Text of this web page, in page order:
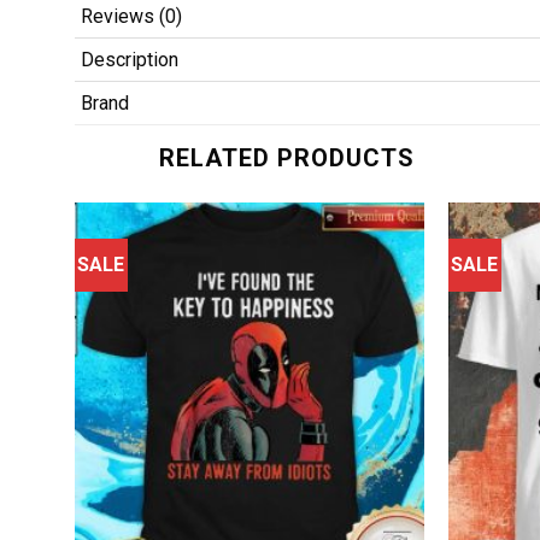
Reviews (0)
Description
Brand
RELATED PRODUCTS
SALE SALE